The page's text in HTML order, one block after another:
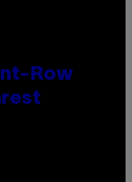
Row